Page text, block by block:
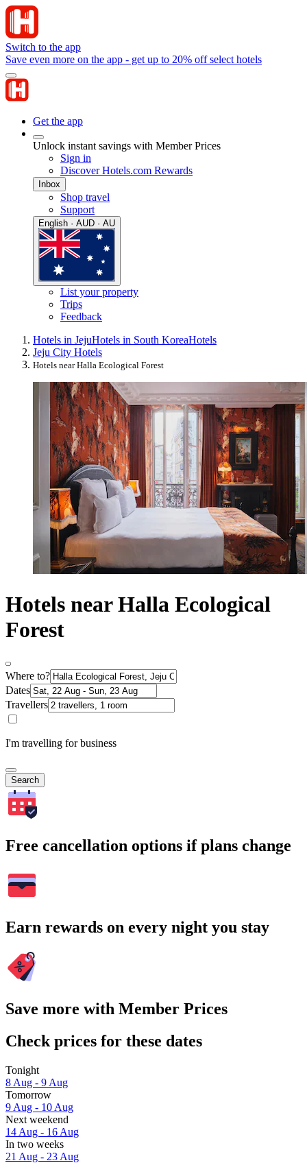
Switch to the app
Save even more on the app - get up to 20% off select hotels
Get the app
Unlock instant savings with Member Prices
Sign in
Discover Hotels.com Rewards
Inbox
Shop travel
Support
English · AUD · AU
List your property
Trips
Feedback
Hotels in JejuHotels in South KoreaHotels
Jeju City Hotels
Hotels near Halla Ecological Forest
Hotels near Halla Ecological
Forest
Where to?
Dates
Travellers
I'm travelling for business
Search
Free cancellation options if plans change
Earn rewards on every night you stay
Save more with Member Prices
Check prices for these dates
Tonight
8 Aug - 9 Aug
Tomorrow
9 Aug - 10 Aug
Next weekend
14 Aug - 16 Aug
In two weeks
21 Aug - 23 Aug